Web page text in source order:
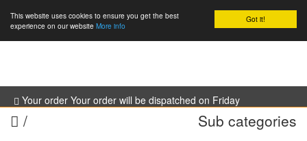
Got it!
This website uses cookies to ensure you get the best
experience on our website More info
Your order Your order will be dispatched on Friday
/ Sub categories